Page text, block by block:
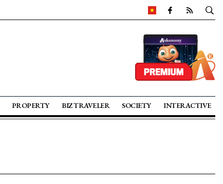
PROPERTY BIZ TRAVELER SOCIETY INTERACTIVE